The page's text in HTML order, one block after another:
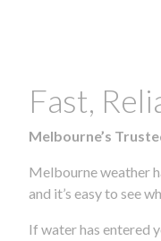
Fast,
Melbourne’s
Melbourne weather
and it’s easy to see
If water has entered